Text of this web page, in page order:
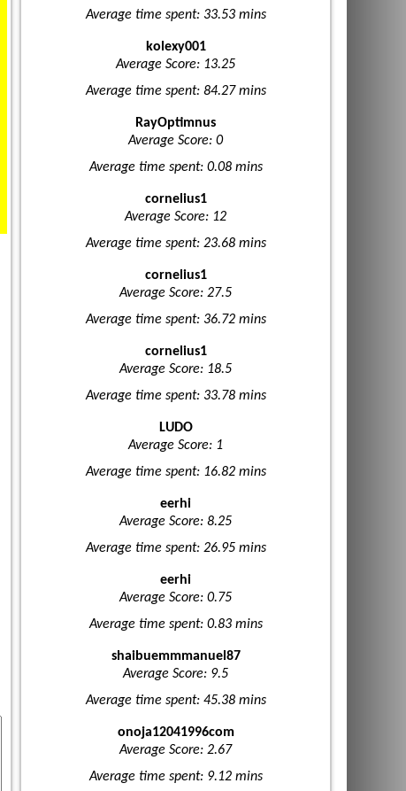
Average time spent: 33.53 mins
kolexy001
Average Score: 13.25
Average time spent: 84.27 mins
RayOptimnus
Average Score: 0
Average time spent: 0.08 mins
cornelius1
Average Score: 12
Average time spent: 23.68 mins
cornelius1
Average Score: 27.5
Average time spent: 36.72 mins
cornelius1
Average Score: 18.5
Average time spent: 33.78 mins
LUDO
Average Score: 1
Average time spent: 16.82 mins
eerhi
Average Score: 8.25
Average time spent: 26.95 mins
eerhi
Average Score: 0.75
Average time spent: 0.83 mins
shaibuemmmanuel87
Average Score: 9.5
Average time spent: 45.38 mins
onoja12041996com
Average Score: 2.67
Average time spent: 9.12 mins